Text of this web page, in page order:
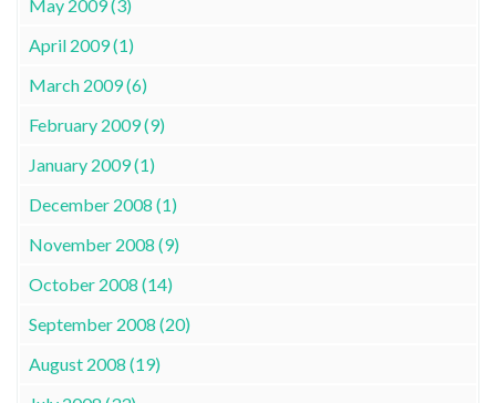
May 2009 (3)
April 2009 (1)
March 2009 (6)
February 2009 (9)
January 2009 (1)
December 2008 (1)
November 2008 (9)
October 2008 (14)
September 2008 (20)
August 2008 (19)